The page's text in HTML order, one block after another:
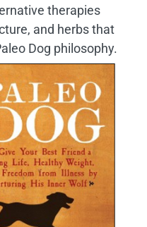
therapies
and herbs that
Dog philosophy.